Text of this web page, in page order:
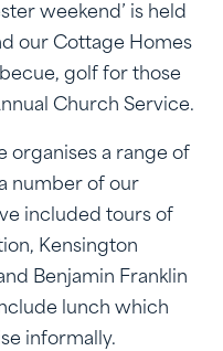
weekend’ is held
our Cottage Homes
golf for those
Church Service.
organises a range of
number of our
included tours of
Kensington
Benjamin Franklin
lunch which
informally.